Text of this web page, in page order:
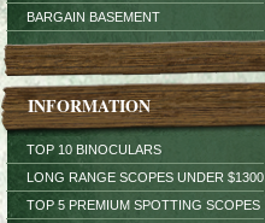
BARGAIN BASEMENT
INFORMATION
TOP 10 BINOCULARS
LONG RANGE SCOPES UNDER $1300
TOP 5 PREMIUM SPOTTING SCOPES